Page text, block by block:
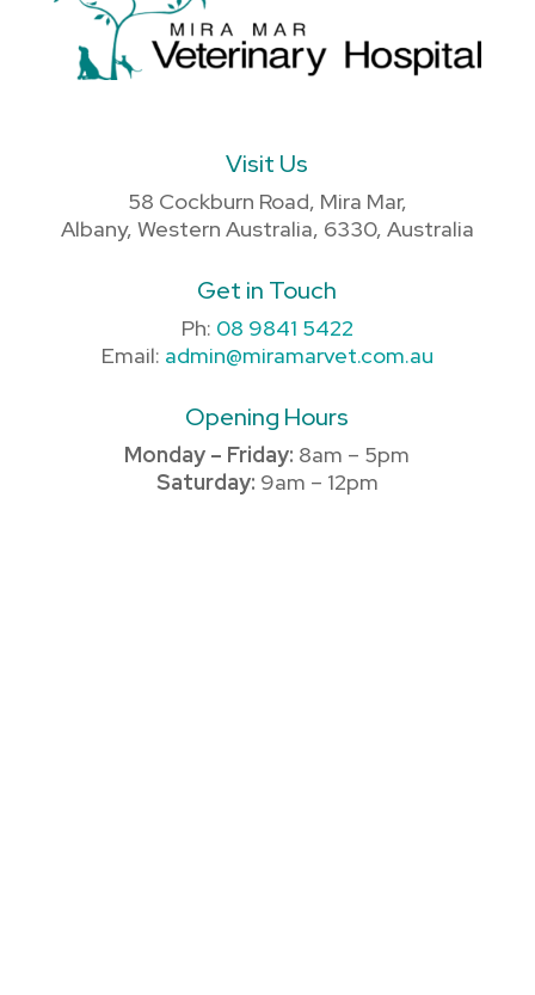
Visit Us
58 Cockburn Road, Mira Mar,
Albany, Western Australia, 6330, Australia
Get in Touch
Ph: 08 9841 5422
Email: admin@miramarvet.com.au
Opening Hours
Monday – Friday: 8am – 5pm
Saturday: 9am – 12pm